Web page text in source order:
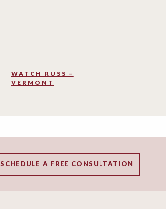
WATCH RUSS –
VERMONT
SCHEDULE A FREE CONSULTATION